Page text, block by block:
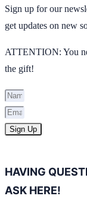
Sign up for our
get updates on new
ATTENTION: You
the gift!
Sign Up
HAVING
ASK HERE!